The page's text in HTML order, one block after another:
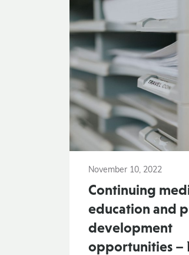
November 10, 2022
Continuing
education and
development
opportunities –